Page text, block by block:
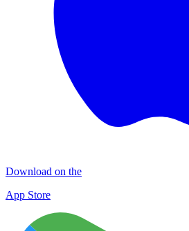
Download on the
App Store